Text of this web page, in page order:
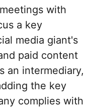
with
a key
media giant's
paid content
an intermediary,
the key
complies with